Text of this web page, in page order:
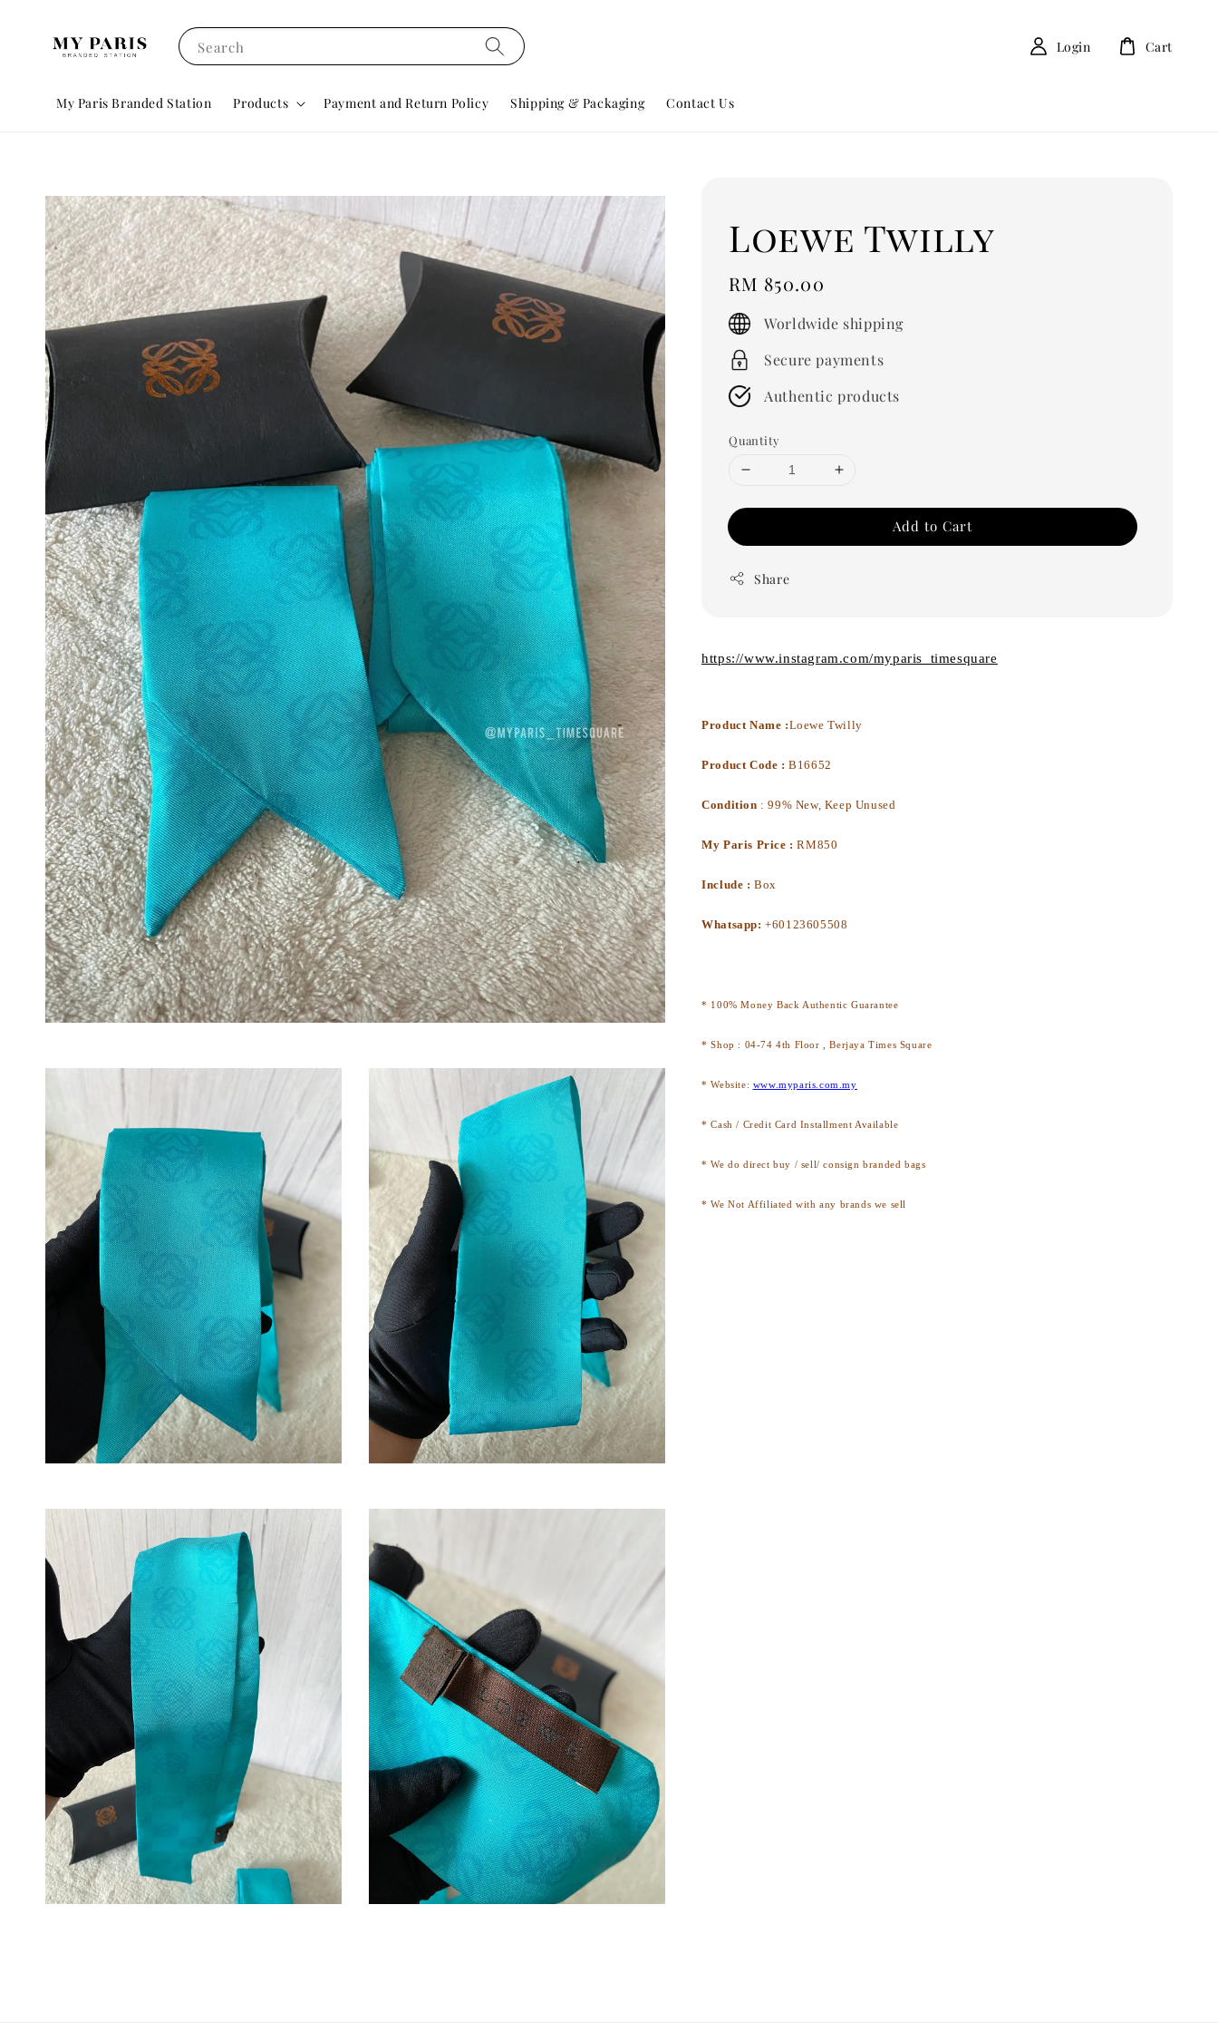
Search
My Paris Branded Station Products Payment and Return Policy Shipping & Packaging Contact Us
Login Cart
Loewe Twilly
Regular
price
RM 850.00
Worldwide shipping
Secure payments
Authentic products
Quantity
Add to Cart
Share
https://www.instagram.com/myparis_timesquare
Product Name :Loewe Twilly
Product Code :B16652
Condition :99% New, Keep Unused
My Paris Price :RM850
Include :Box
Whatsapp:+60123605508
* 100% Money Back Authentic Guarantee
* Shop : 04-74 4th Floor , Berjaya Times Square
* Website: www.myparis.com.my
* Cash / Credit Card Installment Available
* We do direct buy / sell/ consign branded bags
* We Not Affiliated with any brands we sell